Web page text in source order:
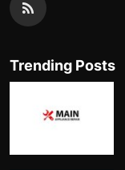
Trending Posts